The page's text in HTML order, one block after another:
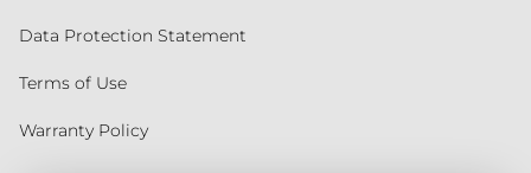
Data Protection Statement
Terms of Use
Warranty Policy